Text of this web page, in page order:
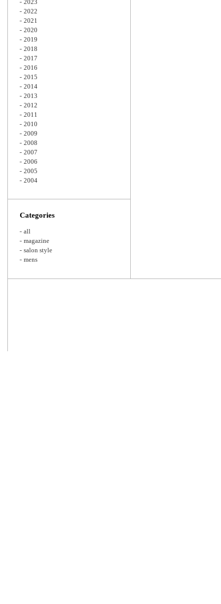
2023
2022
2021
2020
2019
2018
2017
2016
2015
2014
2013
2012
2011
2010
2009
2008
2007
2006
2005
2004
Categories
all
magazine
salon style
mens